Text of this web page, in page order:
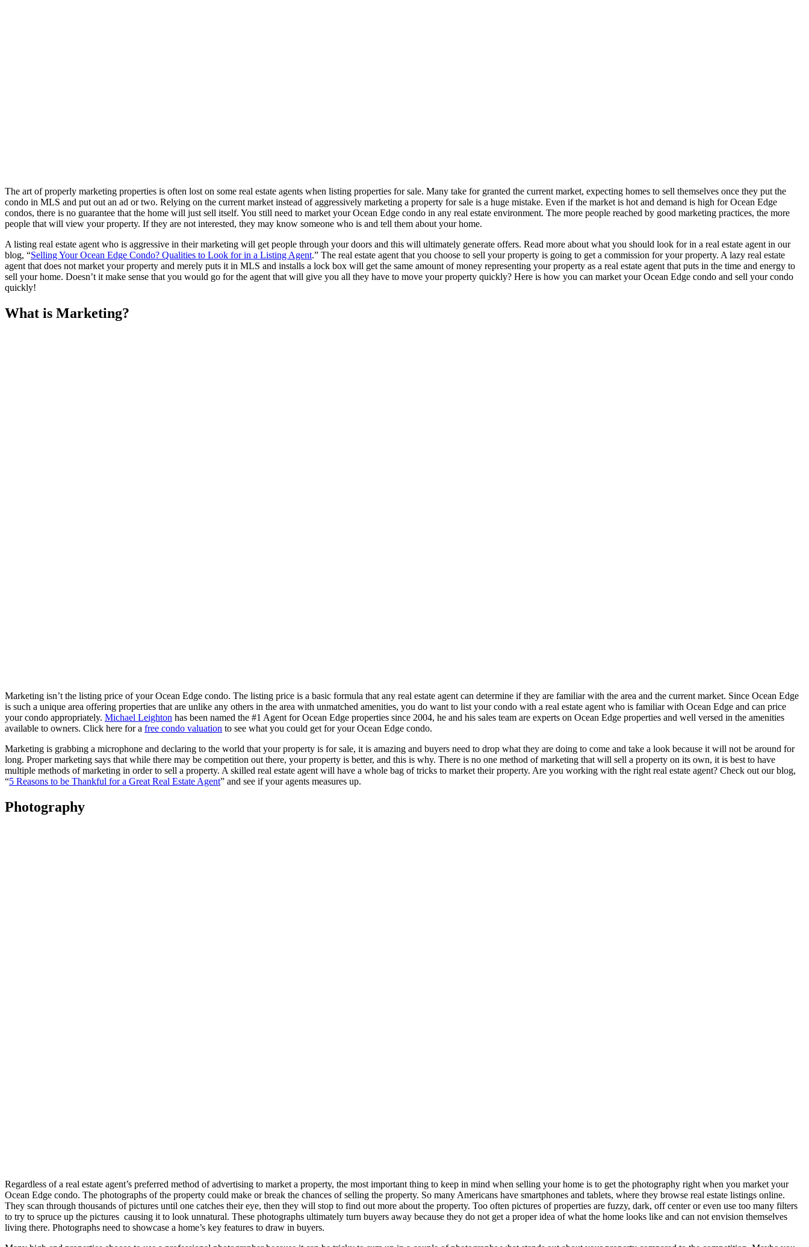
The art of properly marketing properties is often lost on some real estate agents when listing properties for sale. Many take for granted the current market, expecting homes to sell themselves once they put the
condo in MLS and put out an ad or two. Relying on the current market instead of aggressively marketing a property for sale is a huge mistake. Even if the market is hot and demand is high for Ocean Edge
condos, there is no guarantee that the home will just sell itself. You still need to market your Ocean Edge condo in any real estate environment. The more people reached by good marketing practices, the more
people that will view your property. If they are not interested, they may know someone who is and tell them about your home.
A listing real estate agent who is aggressive in their marketing will get people through your doors and this will ultimately generate offers. Read more about what you should look for in a real estate agent in our
blog, “Selling Your Ocean Edge Condo? Qualities to Look for in a Listing Agent.” The real estate agent that you choose to sell your property is going to get a commission for your property. A lazy real estate
agent that does not market your property and merely puts it in MLS and installs a lock box will get the same amount of money representing your property as a real estate agent that puts in the time and energy to
sell your home. Doesn’t it make sense that you would go for the agent that will give you all they have to move your property quickly? Here is how you can market your Ocean Edge condo and sell your condo
quickly!
What is Marketing?
Marketing isn’t the listing price of your Ocean Edge condo. The listing price is a basic formula that any real estate agent can determine if they are familiar with the area and the current market. Since Ocean Edge
is such a unique area offering properties that are unlike any others in the area with unmatched amenities, you do want to list your condo with a real estate agent who is familiar with Ocean Edge and can price
your condo appropriately. Michael Leighton has been named the #1 Agent for Ocean Edge properties since 2004, he and his sales team are experts on Ocean Edge properties and well versed in the amenities
available to owners. Click here for a free condo valuation to see what you could get for your Ocean Edge condo.
Marketing is grabbing a microphone and declaring to the world that your property is for sale, it is amazing and buyers need to drop what they are doing to come and take a look because it will not be around for
long. Proper marketing says that while there may be competition out there, your property is better, and this is why. There is no one method of marketing that will sell a property on its own, it is best to have
multiple methods of marketing in order to sell a property. A skilled real estate agent will have a whole bag of tricks to market their property. Are you working with the right real estate agent? Check out our blog,
“5 Reasons to be Thankful for a Great Real Estate Agent” and see if your agents measures up.
Photography
Regardless of a real estate agent’s preferred method of advertising to market a property, the most important thing to keep in mind when selling your home is to get the photography right when you market your
Ocean Edge condo. The photographs of the property could make or break the chances of selling the property. So many Americans have smartphones and tablets, where they browse real estate listings online.
They scan through thousands of pictures until one catches their eye, then they will stop to find out more about the property. Too often pictures of properties are fuzzy, dark, off center or even use too many filters
to try to spruce up the pictures causing it to look unnatural. These photographs ultimately turn buyers away because they do not get a proper idea of what the home looks like and can not envision themselves
living there. Photographs need to showcase a home’s key features to draw in buyers.